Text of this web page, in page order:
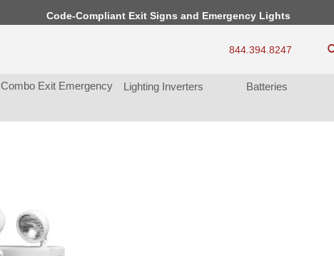
Code-Compliant Exit Signs and Emergency Light
844.394.8247
Combo Exit Emergency Lighting Inverter Batterie